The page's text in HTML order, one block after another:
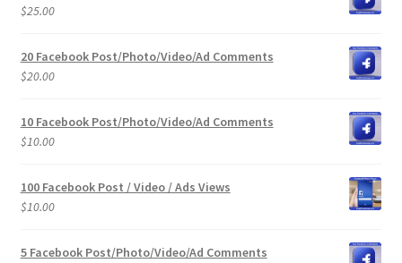
$25.00
20 Facebook Post/Photo/Video/Ad Comments
$20.00
10 Facebook Post/Photo/Video/Ad Comments
$10.00
100 Facebook Post / Video / Ads Views
$10.00
5 Facebook Post/Photo/Video/Ad Comments